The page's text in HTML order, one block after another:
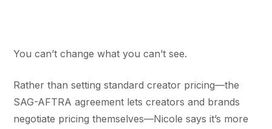
You can’t change what you can’t see.
Rather than setting standard creator pricing––the
SAG-AFTRA agreement lets creators and brands
negotiate pricing themselves––Nicole says it’s more